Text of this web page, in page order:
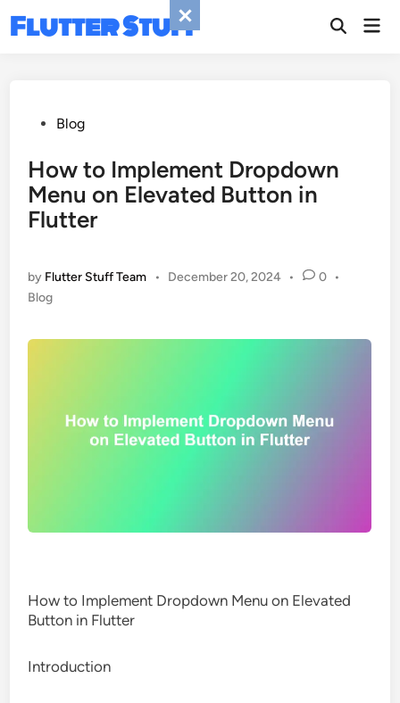
Flutter Stuff
PostedBlog
How to Implement Dropdown
Menu on Elevated Button in
Flutter
by Flutter Stuff Team • December 20, 2024 • 0 •
Posted
Blog
How to Implement Dropdown Menu on Elevated
Button in Flutter
Introduction